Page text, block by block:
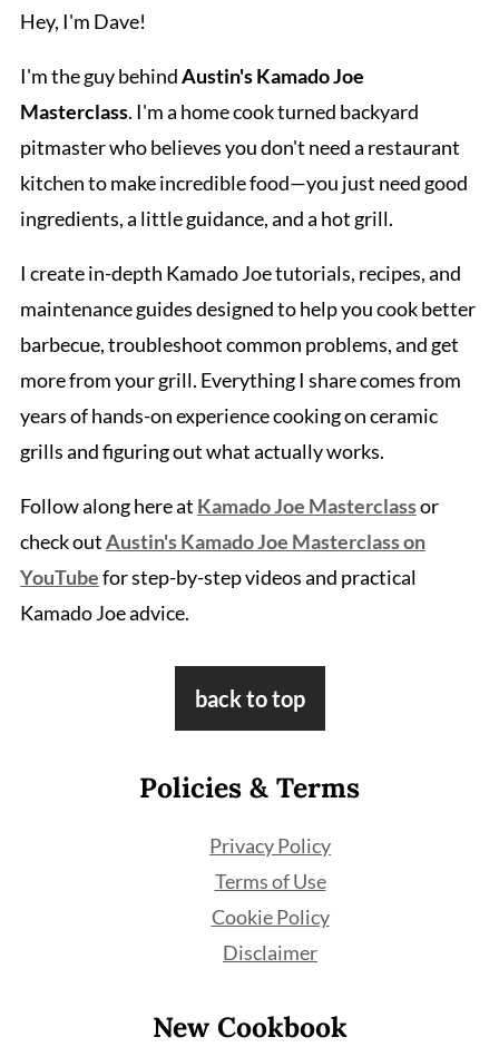
Hey, I'm Dave!
I'm the guy behindAustin's Kamado Joe
Masterclass. I'm a home cook turned backyard
pitmaster who believes you don't need a restaurant
kitchen to make incredible food—you just need good
ingredients, a little guidance, and a hot grill.
I create in-depth Kamado Joe tutorials, recipes, and
maintenance guides designed to help you cook better
barbecue, troubleshoot common problems, and get
more from your grill. Everything I share comes from
years of hands-on experience cooking on ceramic
grills and figuring out what actually works.
Follow along here at Kamado Joe Masterclassor
check outAustin's Kamado Joe Masterclass on
YouTubefor step-by-step videos and practical
Kamado Joe advice.
back to top
Policies & Terms
Privacy Policy
Terms of Use
Cookie Policy
Disclaimer
New Cookbook